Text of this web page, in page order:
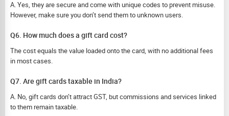
A. Yes, they are secure and come with unique codes to prevent misuse.
However, make sure you don’t send them to unknown users.
Q6. How much does a gift card cost?
The cost equals the value loaded onto the card, with no additional fees
in most cases.
Q7. Are gift cards taxable in India?
A. No, gift cards don’t attract GST, but commissions and services linked
to them remain taxable.